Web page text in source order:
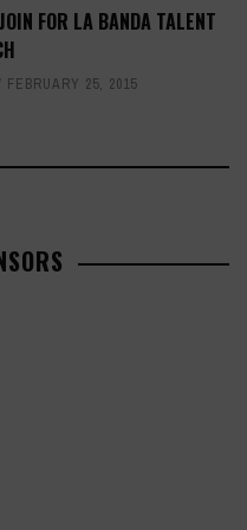
FOR LA BANDA TALENT
FEBRUARY 25, 2015